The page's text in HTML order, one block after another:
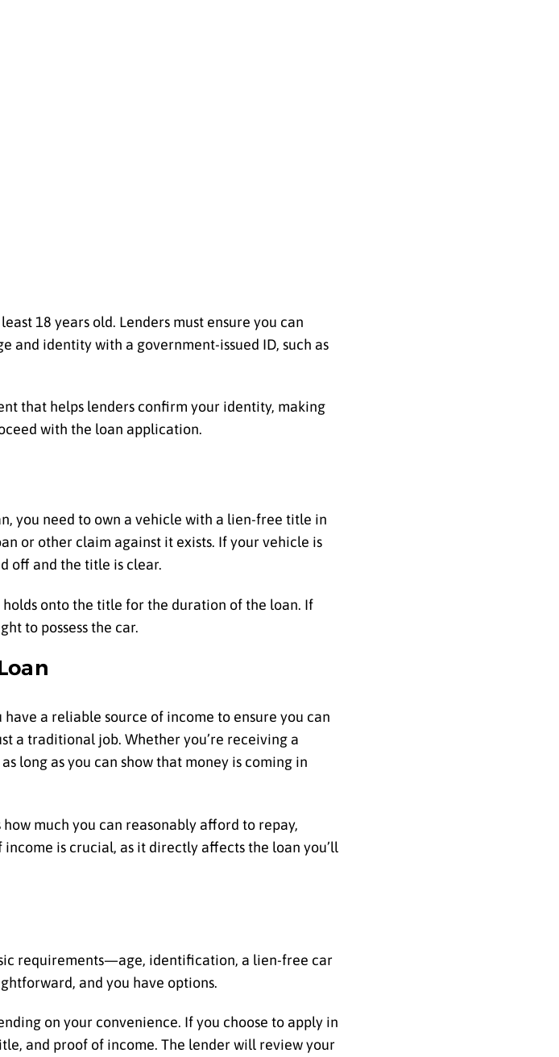
18 years old. Lenders must ensure you can
and identity with a government-issued ID, such as
that helps lenders confirm your identity, making
with the loan application.
you need to own a vehicle with a lien-free title in
or other claim against it exists. If your vehicle is
off and the title is clear.
onto the title for the duration of the loan. If
to possess the car.
have a reliable source of income to ensure you can
a traditional job. Whether you’re receiving a
long as you can show that money is coming in
much you can reasonably afford to repay,
is crucial, as it directly affects the loan you’ll
requirements—age, identification, a lien-free car
and you have options.
on your convenience. If you choose to apply in
and proof of income. The lender will review your